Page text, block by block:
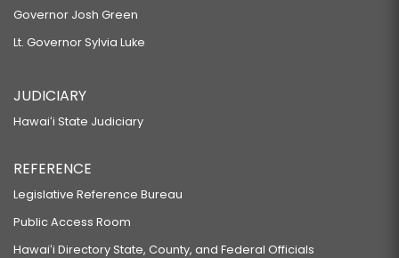
Governor Josh Green
Lt. Governor Sylvia Luke
JUDICIARY
Hawaiʻi State Judiciary
REFERENCE
Legislative Reference Bureau
Public Access Room
Hawaiʻi Directory State, County, and Federal Officials